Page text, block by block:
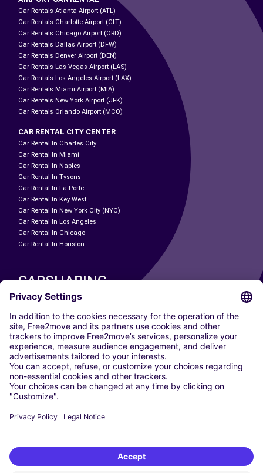
Car Rentals Atlanta Airport (ATL)
Car Rentals Charlotte Airport (CLT)
Car Rentals Chicago Airport (ORD)
Car Rentals Dallas Airport (DFW)
Car Rentals Denver Airport (DEN)
Car Rentals Las Vegas Airport (LAS)
Car Rentals Los Angeles Airport (LAX)
Car Rentals Miami Airport (MIA)
Car Rentals New York Airport (JFK)
Car Rentals Orlando Airport (MCO)
CAR RENTAL CITY CENTER
Car Rental In Charles City
Car Rental In Miami
Car Rental In Naples
Car Rental In Tysons
Car Rental In La Porte
Car Rental In Key West
Car Rental In New York City (NYC)
Car Rental In Los Angeles
Car Rental In Chicago
Car Rental In Houston
CARSHARING
OUR CITIES
Paris
Madrid
Washington DC
Milan
Rome
Turin
Vienna
Berlin
Dusseldorf